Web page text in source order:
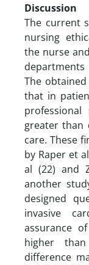
Discussion
The current
nursing
the nurse
The
that in
greater than
care. These
by Raper et
al (22) and
another
designed
invasive
assurance
higher
difference